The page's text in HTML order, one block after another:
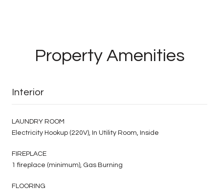
Property Amenities
Interior
LAUNDRY ROOM
Electricity Hookup (220V), In Utility Room, Inside
FIREPLACE
1 fireplace (minimum), Gas Burning
FLOORING